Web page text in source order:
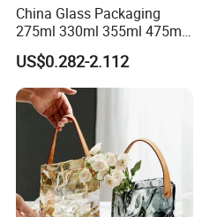
China Glass Packaging
275ml 330ml 355ml 475ml
12oz 16oz Liquor Spirit
Whiskey Brandy Rum Vodka
Gin Tequila Clear Flint
Empty Glass Bottle
US$0.282-2.112